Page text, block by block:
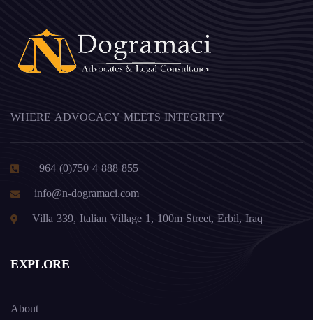
WHERE ADVOCACY MEETS INTEGRITY
+964 (0)750 4 888 855
info@n-dogramaci.com
Villa 339, Italian Village 1, 100m Street, Erbil, Iraq
EXPLORE
About